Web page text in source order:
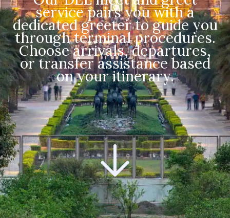
service pairs you with a
dedicated greeter to guide you
through terminal procedures.
Choose arrivals, departures,
or transfer assistance based
on your itinerary.